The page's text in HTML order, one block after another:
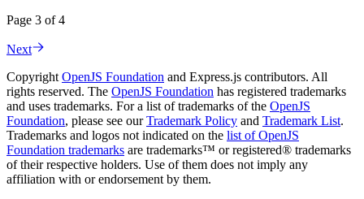
Page 3 of 4
Next
Copyright OpenJS Foundation and Express.js contributors. All
rights reserved. The OpenJS Foundation has registered trademarks
and uses trademarks. For a list of trademarks of the OpenJS
Foundation, please see ourTrademark Policy and Trademark List.
Trademarks and logos not indicated on the list of OpenJS
Foundation trademarks are trademarks™ or registered® trademarks
of their respective holders. Use of them does not imply any
affiliation with or endorsement by them.